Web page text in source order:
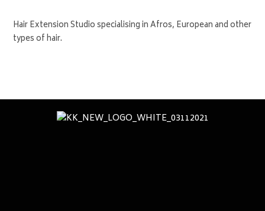
Hair Extension Studio specialising in Afros, European and other
types of hair.